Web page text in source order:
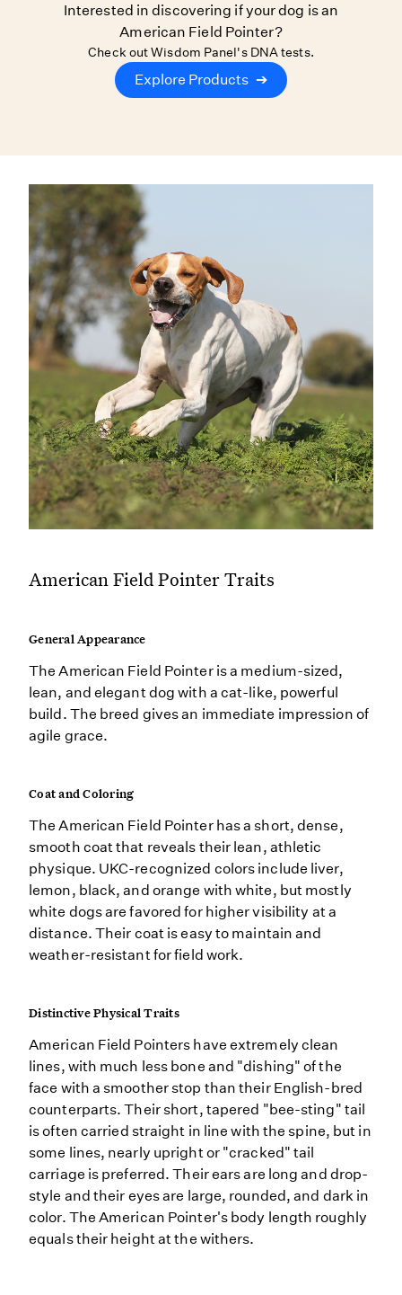
Interested in discovering if your dog is an
American Field Pointer?
Check out Wisdom Panel's DNA tests.
Explore Products ➔
American Field Pointer Traits
General Appearance
The American Field Pointer is a medium-sized,
lean, and elegant dog with a cat-like, powerful
build. The breed gives an immediate impression of
agile grace.
Coat and Coloring
The American Field Pointer has a short, dense,
smooth coat that reveals their lean, athletic
physique. UKC-recognized colors include liver,
lemon, black, and orange with white, but mostly
white dogs are favored for higher visibility at a
distance. Their coat is easy to maintain and
weather-resistant for field work.
Distinctive Physical Traits
American Field Pointers have extremely clean
lines, with much less bone and "dishing" of the
face with a smoother stop than their English-bred
counterparts. Their short, tapered "bee-sting" tail
is often carried straight in line with the spine, but in
some lines, nearly upright or "cracked" tail
carriage is preferred. Their ears are long and drop-
style and their eyes are large, rounded, and dark in
color. The American Pointer's body length roughly
equals their height at the withers.